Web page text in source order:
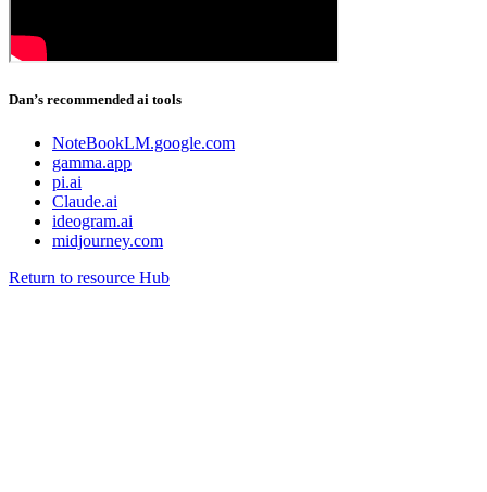
Dan’s recommended ai tools
NoteBookLM.google.com
gamma.app
pi.ai
Claude.ai
ideogram.ai
midjourney.com
Return to resource Hub